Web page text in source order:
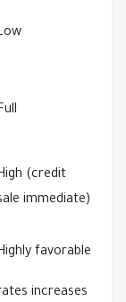
(credit
immediate)
favorable
increases